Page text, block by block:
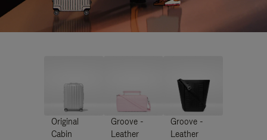
Original
Cabin
Groove -
Leather
Groove -
Leather